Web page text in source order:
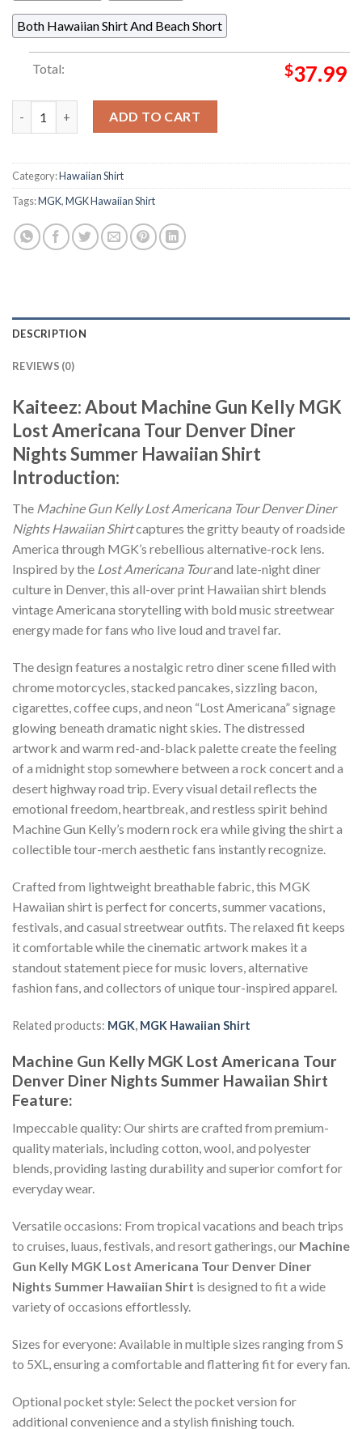
Both Hawaiian Shirt And Beach Short
Total: $37.99
Machine Gun Kelly MGK Lost Americana Tour Denver Diner
ADD TO CART
Category:Hawaiian Shirt
Tags:MGK,MGK Hawaiian Shirt
DESCRIPTION
REVIEWS (0)
Kaiteez: About Machine Gun Kelly MGK
Lost Americana Tour Denver Diner
Nights Summer Hawaiian Shirt
Introduction:
The Machine Gun Kelly Lost Americana Tour Denver Diner
Nights Hawaiian Shirtcaptures the gritty beauty of roadside
America through MGK’s rebellious alternative-rock lens.
Inspired by the Lost Americana Tourand late-night diner
culture in Denver, this all-over print Hawaiian shirt blends
vintage Americana storytelling with bold music streetwear
energy made for fans who live loud and travel far.
The design features a nostalgic retro diner scene filled with
chrome motorcycles, stacked pancakes, sizzling bacon,
cigarettes, coffee cups, and neon “Lost Americana” signage
glowing beneath dramatic night skies. The distressed
artwork and warm red-and-black palette create the feeling
of a midnight stop somewhere between a rock concert and a
desert highway road trip. Every visual detail reflects the
emotional freedom, heartbreak, and restless spirit behind
Machine Gun Kelly’s modern rock era while giving the shirt a
collectible tour-merch aesthetic fans instantly recognize.
Crafted from lightweight breathable fabric, this MGK
Hawaiian shirt is perfect for concerts, summer vacations,
festivals, and casual streetwear outfits. The relaxed fit keeps
it comfortable while the cinematic artwork makes it a
standout statement piece for music lovers, alternative
fashion fans, and collectors of unique tour-inspired apparel.
Related products: MGK, MGK Hawaiian Shirt
Machine Gun Kelly MGK Lost Americana Tour
Denver Diner Nights Summer Hawaiian Shirt
Feature:
Impeccable quality: Our shirts are crafted from premium-
quality materials, including cotton, wool, and polyester
blends, providing lasting durability and superior comfort for
everyday wear.
Versatile occasions: From tropical vacations and beach trips
to cruises, luaus, festivals, and resort gatherings, our Machine
Gun Kelly MGK Lost Americana Tour Denver Diner
Nights Summer Hawaiian Shirt is designed to fit a wide
variety of occasions effortlessly.
Sizes for everyone: Available in multiple sizes ranging from S
to 5XL, ensuring a comfortable and flattering fit for every fan.
Optional pocket style: Select the pocket version for
additional convenience and a stylish finishing touch.